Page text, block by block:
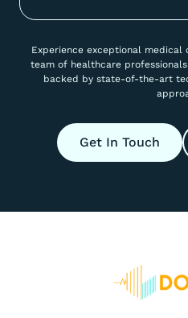
Experience exceptional
team of healthcare
backed by state-of-the-art
Get In Touch